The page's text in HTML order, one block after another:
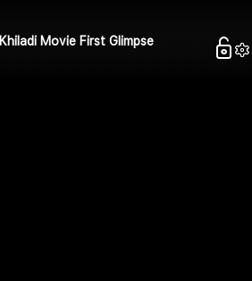
Khiladi Movie First Glimpse